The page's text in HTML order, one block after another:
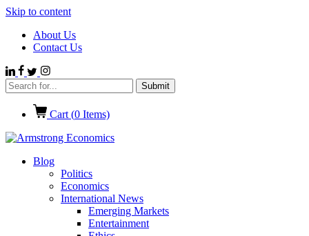
Skip to content
About Us
Contact Us
Cart (0 Items)
Blog
Politics
Economics
International News
Emerging Markets
Entertainment